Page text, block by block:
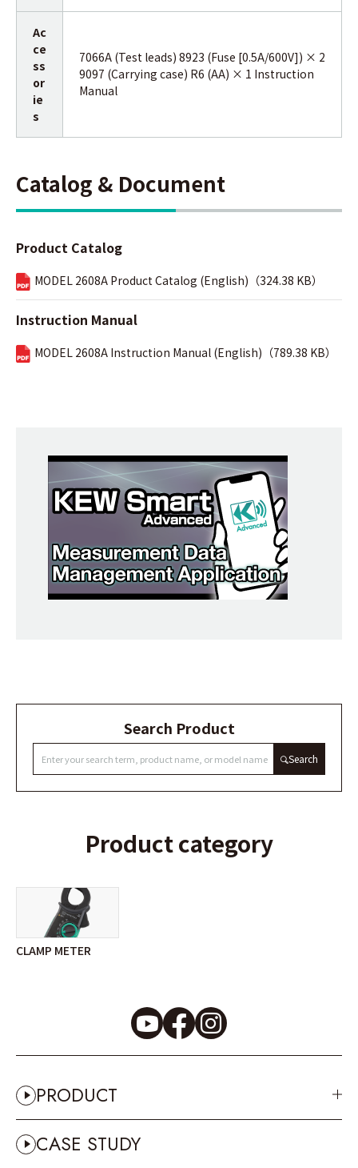
Ac
ce
ss
or
ie
s
7066A (Test leads) 8923 (Fuse [0.5A/600V]) × 2
9097 (Carrying case) R6 (AA) × 1 Instruction
Manual
Catalog & Document
Product Catalog
MODEL 2608A Product Catalog (English)（324.38 KB）
Instruction Manual
MODEL 2608A Instruction Manual (English)（789.38 KB）
Search Product
Search
Product category
CLAMP METER
PRODUCT
CASE STUDY